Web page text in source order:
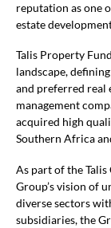
reputation as one
estate
Talis Property
landscape,
and preferred real
management
acquired high
Southern Africa
As part of the
Group’s vision of
diverse sectors
subsidiaries, the